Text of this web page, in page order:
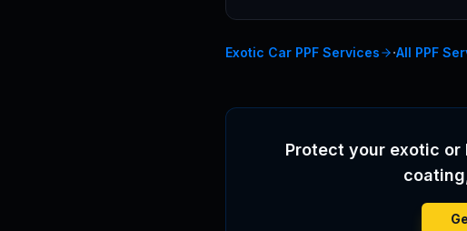
Exotic Car PPF Services ·All PPF
Protect your exotic or